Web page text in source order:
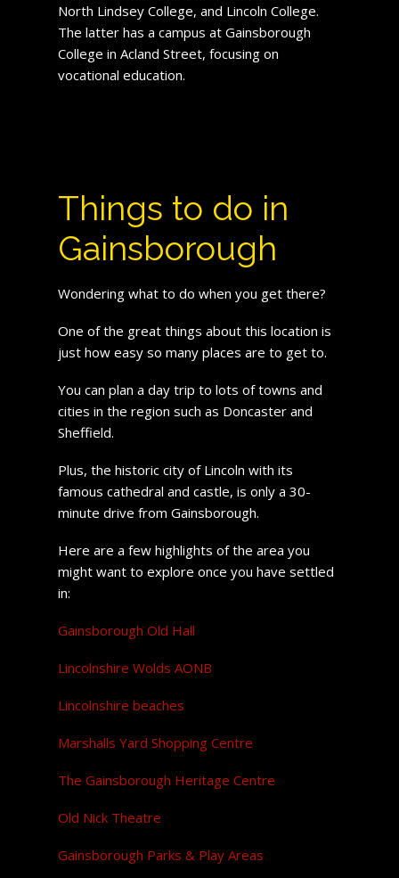
North Lindsey College, and Lincoln College.
The latter has a campus at Gainsborough
College in Acland Street, focusing on
vocational education.
Things to do in
Gainsborough
Wondering what to do when you get there?
One of the great things about this location is
just how easy so many places are to get to.
You can plan a day trip to lots of towns and
cities in the region such as Doncaster and
Sheffield.
Plus, the historic city of Lincoln with its
famous cathedral and castle, is only a 30-
minute drive from Gainsborough.
Here are a few highlights of the area you
might want to explore once you have settled
in:
Gainsborough Old Hall
Lincolnshire Wolds AONB
Lincolnshire beaches
Marshalls Yard Shopping Centre
The Gainsborough Heritage Centre
Old Nick Theatre
Gainsborough Parks & Play Areas